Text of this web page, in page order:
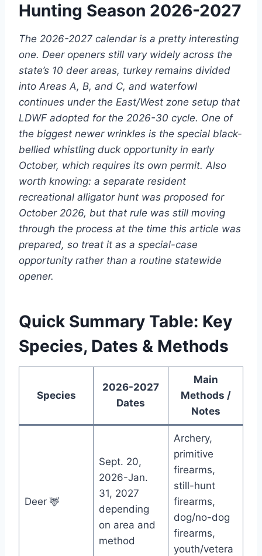
Hunting Season 2026-2027
The 2026-2027 calendar is a pretty interesting
one. Deer openers still vary widely across the
state’s 10 deer areas, turkey remains divided
into Areas A, B, and C, and waterfowl
continues under the East/West zone setup that
LDWF adopted for the 2026-30 cycle. One of
the biggest newer wrinkles is the special black-
bellied whistling duck opportunity in early
October, which requires its own permit. Also
worth knowing: a separate resident
recreational alligator hunt was proposed for
October 2026, but that rule was still moving
through the process at the time this article was
prepared, so treat it as a special-case
opportunity rather than a routine statewide
opener.
Quick Summary Table: Key
Species, Dates & Methods
Species
2026-2027
Dates
Main
Methods /
Notes
Deer 🦌
Sept. 20,
2026-Jan.
31, 2027
depending
on area and
method
Archery,
primitive
firearms,
still-hunt
firearms,
dog/no-dog
firearms,
youth/vetera